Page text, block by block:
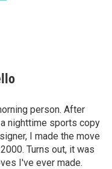
person. After
nighttime sports copy
I made the move
Turns out, it was
I've ever made.